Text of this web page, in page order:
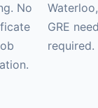
No
GRE
required.